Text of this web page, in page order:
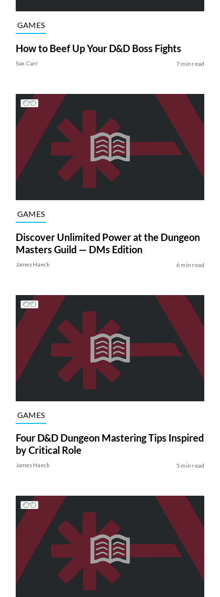
GAMES
How to Beef Up Your D&D Boss Fights
Sax Carr 7 min read
GAMES
Discover Unlimited Power at the Dungeon
Masters Guild — DMs Edition
James Haeck 6 min read
GAMES
Four D&D Dungeon Mastering Tips Inspired
by Critical Role
James Haeck 5 min read